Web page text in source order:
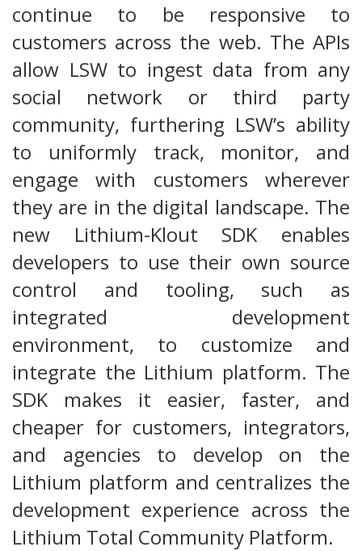
continue to be responsive to
customers across the web. The APIs
allow LSW to ingest data from any
social network or third party
community, furthering LSW’s ability
to uniformly track, monitor, and
engage with customers wherever
they are in the digital landscape. The
new Lithium-Klout SDK enables
developers to use their own source
control and tooling, such as
integrated development
environment, to customize and
integrate the Lithium platform. The
SDK makes it easier, faster, and
cheaper for customers, integrators,
and agencies to develop on the
Lithium platform and centralizes the
development experience across the
Lithium Total Community Platform.